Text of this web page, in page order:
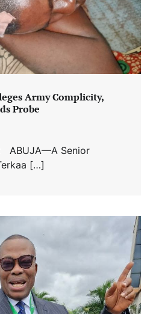
Army Complicity,
Probe
ABUJA—A Senior
[…]